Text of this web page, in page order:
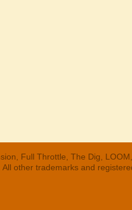
Full Throttle, The Dig,
other trademarks and